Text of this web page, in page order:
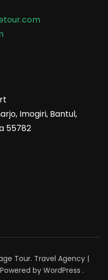
Imogiri, Bantul,
55782
Tour. Travel Agency |
Powered by WordPress .